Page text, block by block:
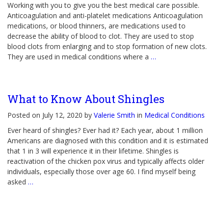
Working with you to give you the best medical care possible.
Anticoagulation and anti-platelet medications Anticoagulation
medications, or blood thinners, are medications used to
decrease the ability of blood to clot. They are used to stop
blood clots from enlarging and to stop formation of new clots.
They are used in medical conditions where a …
What to Know About Shingles
Posted on July 12, 2020 by Valerie Smith in Medical Conditions
Ever heard of shingles? Ever had it? Each year, about 1 million
Americans are diagnosed with this condition and it is estimated
that 1 in 3 will experience it in their lifetime. Shingles is
reactivation of the chicken pox virus and typically affects older
individuals, especially those over age 60. I find myself being
asked …